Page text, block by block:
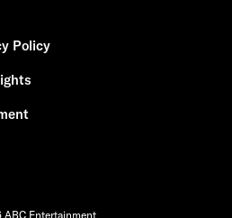
Policy
Entertainment